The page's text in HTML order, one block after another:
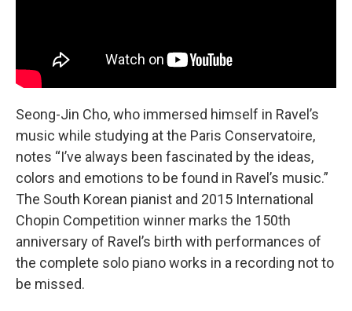
Seong-Jin Cho, who immersed himself in Ravel’s
music while studying at the Paris Conservatoire,
notes “I’ve always been fascinated by the ideas,
colors and emotions to be found in Ravel’s music.”
The South Korean pianist and 2015 International
Chopin Competition winner marks the 150th
anniversary of Ravel’s birth with performances of
the complete solo piano works in a recording not to
be missed.